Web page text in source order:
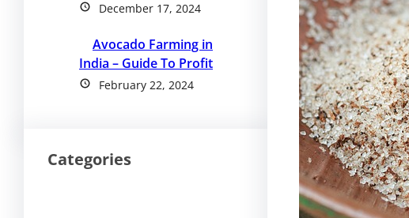
December 17, 2024
Avocado Farming in
India – Guide To Profit
February 22, 2024
Categories